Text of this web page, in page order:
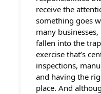
receive the
something goes
many
fallen into the
exercise that’s
inspections,
and having the
place. And